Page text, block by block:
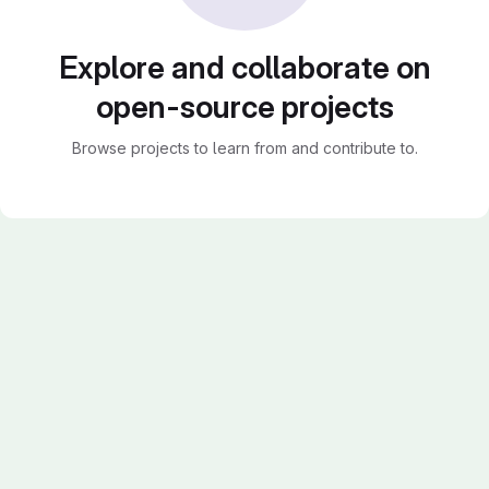
Explore and collaborate on
open-source projects
Browse projects to learn from and contribute to.